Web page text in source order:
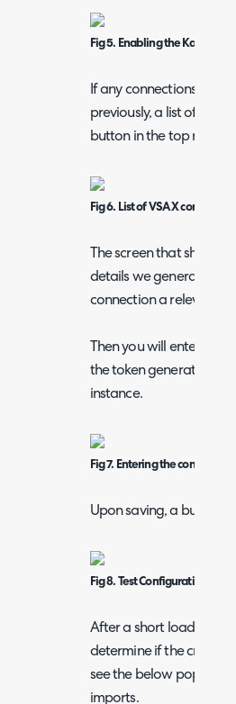
Fig 5. Enabling the Kaseya
If any connections have
previously, a list of
button in the top right
Fig 6. List of VSA X
The screen that shows
details we generated in
connection a relevant
Then you will enter the
the token generation,
instance.
Fig 7. Entering the
Upon saving, a button
Fig 8. Test Configuration
After a short loading
determine if the
see the below popup
imports.